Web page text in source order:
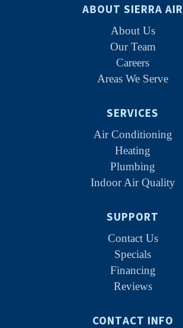
ABOUT SIERRA AIR
About Us
Our Team
Careers
Areas We Serve
SERVICES
Air Conditioning
Heating
Plumbing
Indoor Air Quality
SUPPORT
Contact Us
Specials
Financing
Reviews
CONTACT INFO